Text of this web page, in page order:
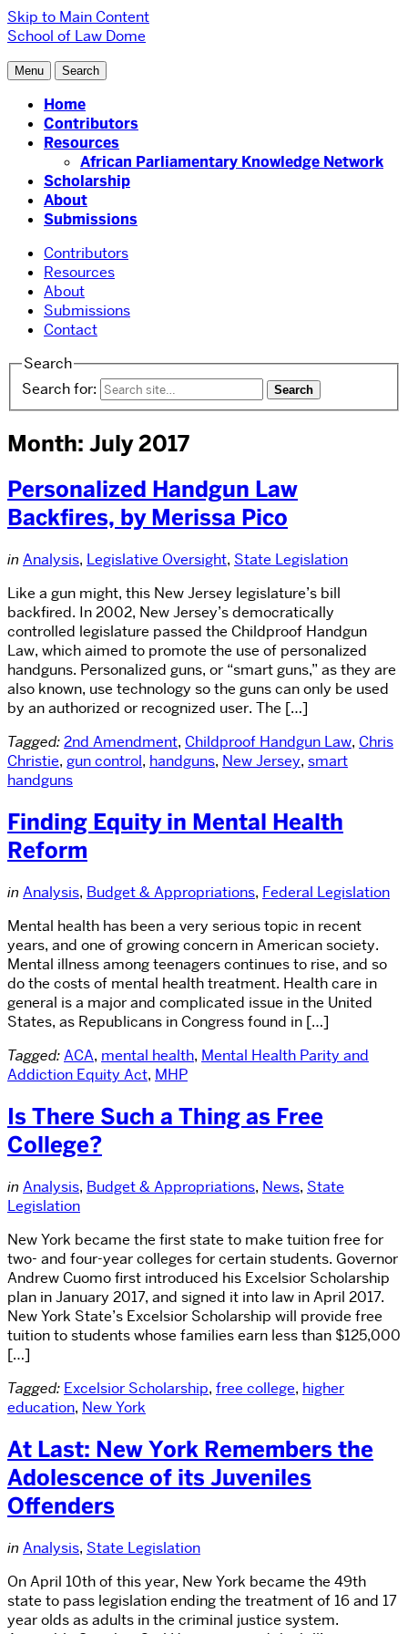
Skip to Main Content
School of Law Dome
Menu Search
Home
Contributors
Resources
African Parliamentary Knowledge Network
Scholarship
About
Submissions
Contributors
Resources
About
Submissions
Contact
Search
Search for:
Month: July 2017
Personalized Handgun Law
Backfires, by Merissa Pico
in Analysis, Legislative Oversight, State Legislation
Like a gun might, this New Jersey legislature’s bill
backfired. In 2002, New Jersey’s democratically
controlled legislature passed the Childproof Handgun
Law, which aimed to promote the use of personalized
handguns. Personalized guns, or “smart guns,” as they are
also known, use technology so the guns can only be used
by an authorized or recognized user. The […]
Tagged:2nd Amendment, Childproof Handgun Law, Chris
Christie, gun control, handguns, New Jersey, smart
handguns
Finding Equity in Mental Health
Reform
in Analysis, Budget & Appropriations, Federal Legislation
Mental health has been a very serious topic in recent
years, and one of growing concern in American society.
Mental illness among teenagers continues to rise, and so
do the costs of mental health treatment. Health care in
general is a major and complicated issue in the United
States, as Republicans in Congress found in […]
Tagged:ACA, mental health, Mental Health Parity and
Addiction Equity Act, MHP
Is There Such a Thing as Free
College?
in Analysis, Budget & Appropriations, News, State
Legislation
New York became the first state to make tuition free for
two- and four-year colleges for certain students. Governor
Andrew Cuomo first introduced his Excelsior Scholarship
plan in January 2017, and signed it into law in April 2017.
New York State’s Excelsior Scholarship will provide free
tuition to students whose families earn less than $125,000
[…]
Tagged: Excelsior Scholarship, free college, higher
education, New York
At Last: New York Remembers the
Adolescence of its Juveniles
Offenders
in Analysis, State Legislation
On April 10th of this year, New York became the 49th
state to pass legislation ending the treatment of 16 and 17
year olds as adults in the criminal justice system.